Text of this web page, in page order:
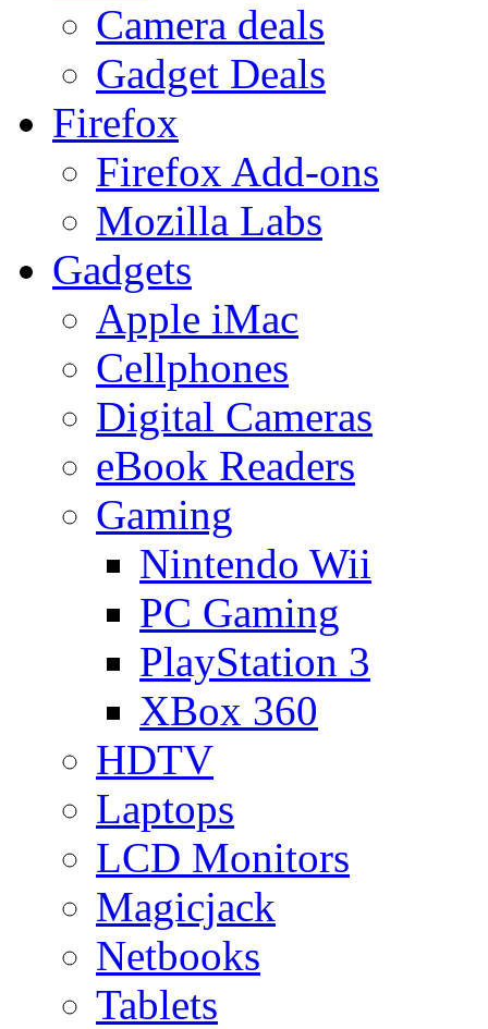
Camera deals
Gadget Deals
Firefox
Firefox Add-ons
Mozilla Labs
Gadgets
Apple iMac
Cellphones
Digital Cameras
eBook Readers
Gaming
Nintendo Wii
PC Gaming
PlayStation 3
XBox 360
HDTV
Laptops
LCD Monitors
Magicjack
Netbooks
Tablets